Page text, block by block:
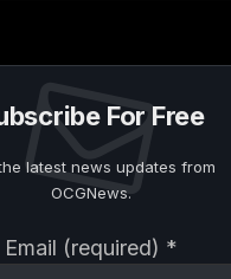
For Free
latest news updates from
OCGNews.
Email (required) *